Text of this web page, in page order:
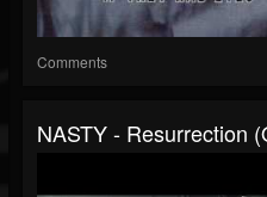
Comments
NASTY - Resurrection